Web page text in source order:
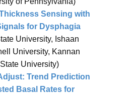
Sensing with
for Dysphagia
University, Ishaan
University, Kannan
University)
Trend Prediction
Basal Rates for